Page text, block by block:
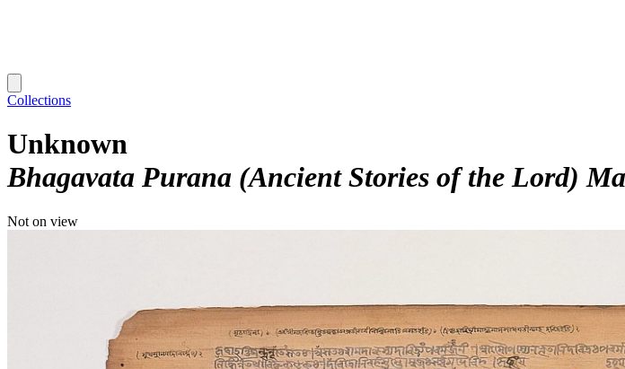
Collections
Unknown
Bhagavata Purana (Ancient Stories of the Lord)
Not on view